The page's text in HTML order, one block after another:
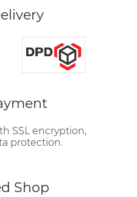
SSL encryption,
protection.
Shop